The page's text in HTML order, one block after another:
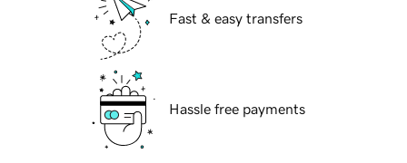
Fast & easy transfers
Hassle free payments